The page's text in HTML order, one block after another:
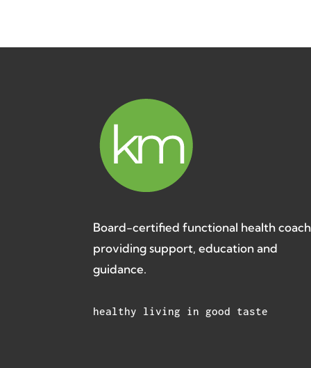
Board-certified functional health coach
providing support, education and
guidance.
healthy living in good taste